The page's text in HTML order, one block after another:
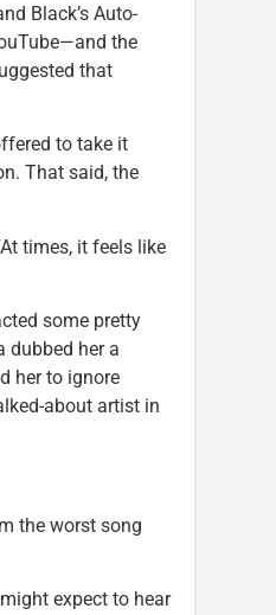
Black’s Auto-
the
that
to take it
That said, the
times, it feels like
some pretty
dubbed her a
her to ignore
about artist in
the worst song
expect to hear